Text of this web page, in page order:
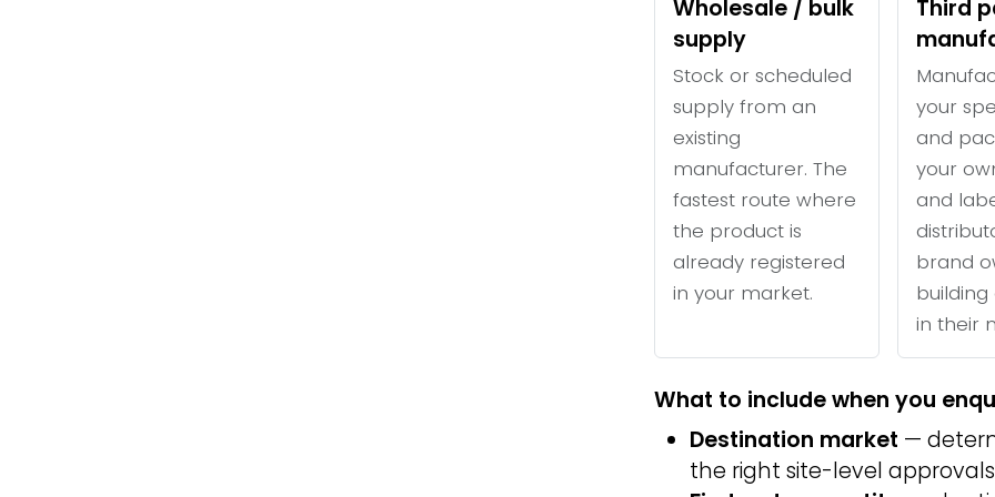
Wholesale / bulk
supply
Stock or scheduled
supply from an
existing
manufacturer. The
fastest route where
the product is
already registered
in your market.
Third
your
and
your
and
brand
in their
What to include when you
Destination market —
the right site-level approvals